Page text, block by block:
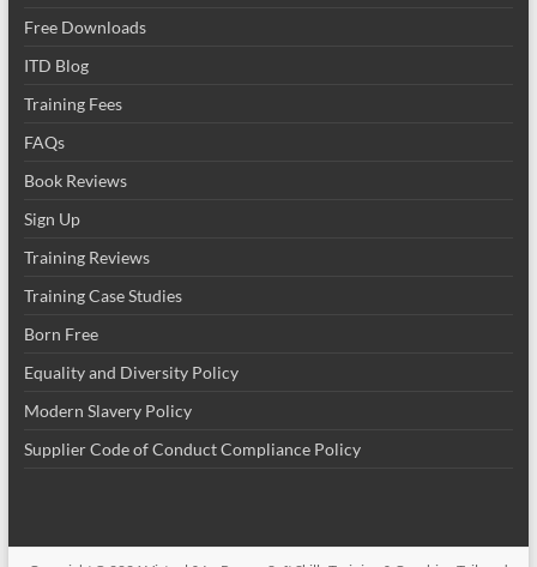
Free Downloads
ITD Blog
Training Fees
FAQs
Book Reviews
Sign Up
Training Reviews
Training Case Studies
Born Free
Equality and Diversity Policy
Modern Slavery Policy
Supplier Code of Conduct Compliance Policy